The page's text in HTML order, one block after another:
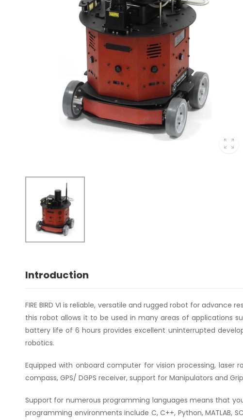
Introduction
FIRE BIRD VI is reliable, versatile and rugged robot for
this robot allows it to be used in many areas of applications
battery life of 6 hours provides excellent uninterrupted
robotics.
Equipped with onboard computer for vision processing,
compass, GPS/ DGPS receiver, support for Manipulators and
Support for numerous programming languages means that
programming environments include C, C++, Python, MATLAB,